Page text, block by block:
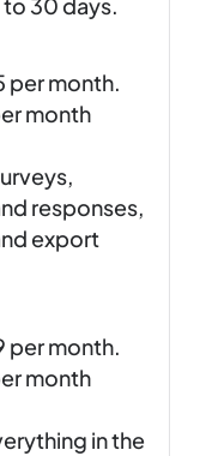
30 days.
per month.
month
responses,
export
per month.
month
in the